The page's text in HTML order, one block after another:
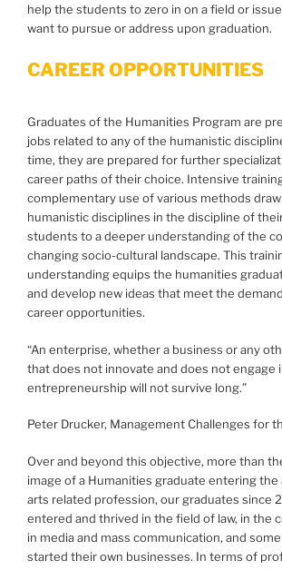
help the students to zero in on a field or
want to pursue or address upon graduation.
CAREER OPPORTUNITIES
Graduates of the Humanities Program are
jobs related to any of the humanistic
time, they are prepared for further
career paths of their choice. Intensive
complementary use of various methods
humanistic disciplines in the discipline of
students to a deeper understanding of the
changing socio-cultural landscape. This
understanding equips the humanities
and develop new ideas that meet the
career opportunities.
“An enterprise, whether a business or any
that does not innovate and does not engage
entrepreneurship will not survive long.”
Peter Drucker, Management Challenges for
Over and beyond this objective, more than
image of a Humanities graduate entering the
arts related profession, our graduates since
entered and thrived in the field of law, in the
in media and mass communication, and
started their own businesses. In terms of